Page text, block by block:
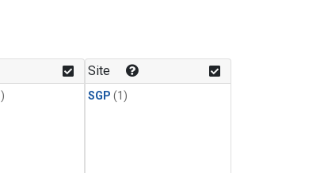
Site
SGP (1)